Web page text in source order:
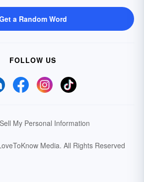
a Random Word
FOLLOW US
My Personal Information
Media. All Rights Reserved